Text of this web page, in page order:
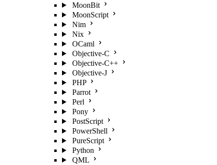
MoonBit
MoonScript
Nim
Nix
OCaml
Objective-C
Objective-C++
Objective-J
PHP
Parrot
Perl
Pony
PostScript
PowerShell
PureScript
Python
QML